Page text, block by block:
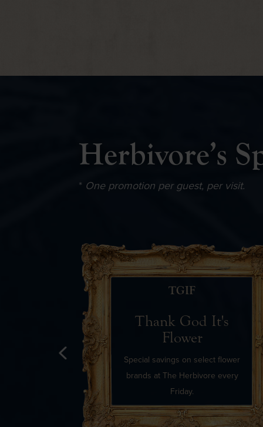
Herbivore’s
* One promotion per guest, per visit.
TGIF
Thank God It's
Flower
Special savings on select flower
brands at The Herbivore every
Friday.